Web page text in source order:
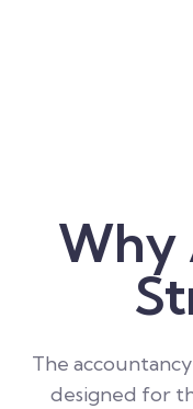
Why
The
designed for